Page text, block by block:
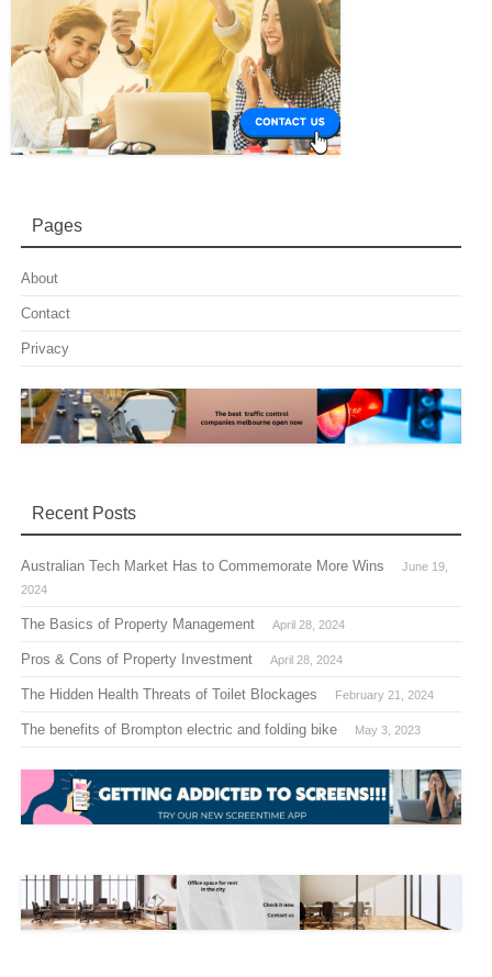
Pages
About
Contact
Privacy
Recent Posts
Australian Tech Market Has to Commemorate More Wins
June 19,
2024
The Basics of Property Management April 28, 2024
Pros & Cons of Property Investment April 28, 2024
The Hidden Health Threats of Toilet Blockages February 21, 2024
The benefits of Brompton electric and folding bike May 3, 2023